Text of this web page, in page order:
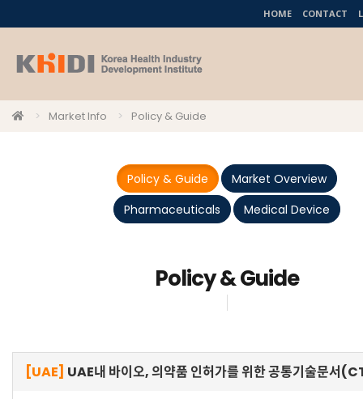
HOME CONTACT
Market Info Policy & Guide
Policy & Guide
Market Overview
Pharmaceuticals
Medical Device
Policy & Guide
[UAE] UAE내 바이오, 의약품 인허가를 위한 공통기술문서